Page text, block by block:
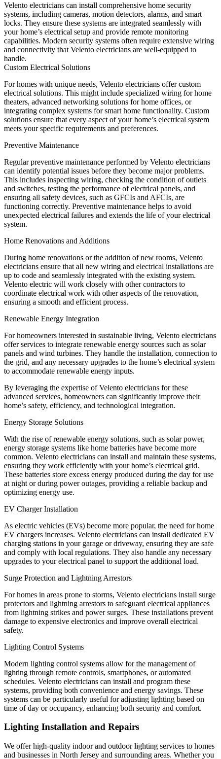
Velento electricians can install comprehensive home security
systems, including cameras, motion detectors, alarms, and smart
locks. They ensure these systems are integrated seamlessly with
your home’s electrical setup and provide remote monitoring
capabilities. Modern security systems often require extensive wiring
and connectivity that Velento electricians are well-equipped to
handle.
Custom Electrical Solutions
For homes with unique needs, Velento electricians offer custom
electrical solutions. This might include specialized wiring for home
theaters, advanced networking solutions for home offices, or
integrating complex systems for smart home functionality. Custom
solutions ensure that every aspect of your home’s electrical system
meets your specific requirements and preferences.
Preventive Maintenance
Regular preventive maintenance performed by Velento electricians
can identify potential issues before they become major problems.
This includes inspecting wiring, checking the condition of outlets
and switches, testing the performance of electrical panels, and
ensuring all safety devices, such as GFCIs and AFCIs, are
functioning correctly. Preventive maintenance helps to avoid
unexpected electrical failures and extends the life of your electrical
system.
Home Renovations and Additions
During home renovations or the addition of new rooms, Velento
electricians ensure that all new wiring and electrical installations are
up to code and seamlessly integrated with the existing system.
Velento electric will work closely with other contractors to
coordinate electrical work with other aspects of the renovation,
ensuring a smooth and efficient process.
Renewable Energy Integration
For homeowners interested in sustainable living, Velento electricians
offer services to integrate renewable energy sources such as solar
panels and wind turbines. They handle the installation, connection to
the grid, and any necessary upgrades to the home’s electrical system
to accommodate renewable energy inputs.
By leveraging the expertise of Velento electricians for these
advanced services, homeowners can significantly improve their
home’s safety, efficiency, and technological integration.
Energy Storage Solutions
With the rise of renewable energy solutions, such as solar power,
energy storage systems like home batteries have become more
common. Velento electricians can install and maintain these systems,
ensuring they work efficiently with your home’s electrical grid.
These batteries store excess energy produced during the day for use
at night or during power outages, providing a reliable backup and
optimizing energy use.
EV Charger Installation
As electric vehicles (EVs) become more popular, the need for home
EV chargers increases. Velento electricians can install dedicated EV
charging stations in your garage or driveway, ensuring they are safe
and comply with local regulations. They also handle any necessary
upgrades to your electrical panel to support the additional load.
Surge Protection and Lightning Arrestors
For homes in areas prone to storms, Velento electricians install surge
protectors and lightning arrestors to safeguard electrical appliances
from lightning strikes and power surges. These installations prevent
damage to expensive electronics and improve overall electrical
safety.
Lighting Control Systems
Modern lighting control systems allow for the management of
lighting through remote controls, smartphones, or automated
schedules. Velento electricians can install and program these
systems, providing both convenience and energy savings. These
systems can be particularly useful for adjusting lighting based on
time of day or occupancy, enhancing both security and comfort.
Lighting Installation and Repairs
We offer high-quality indoor and outdoor lighting services to homes
and businesses in North Jersey and surrounding areas. Whether you